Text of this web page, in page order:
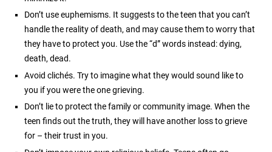
Don’t use euphemisms. It suggests to the teen that you can’t
handle the reality of death, and may cause them to worry that
they have to protect you. Use the “d” words instead: dying,
death, dead.
Avoid clichés. Try to imagine what they would sound like to
you if you were the one grieving.
Don’t lie to protect the family or community image. When the
teen finds out the truth, they will have another loss to grieve
for – their trust in you.